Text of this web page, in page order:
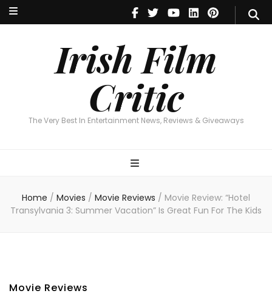
Irish Film
Critic
The Very Best In Entertainment News, Reviews & Giveaways
Irish Film Critic
The Very Best In Entertainment News, Reviews & Giveaways
Home / Movies / Movie Reviews / Movie Review: “Hotel
Transylvania 3: Summer Vacation” Is Great Fun For The Kids
Movie Reviews